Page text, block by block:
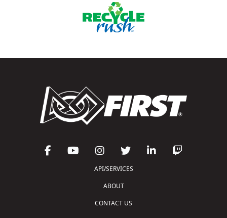
API/SERVICES
ABOUT
CONTACT US